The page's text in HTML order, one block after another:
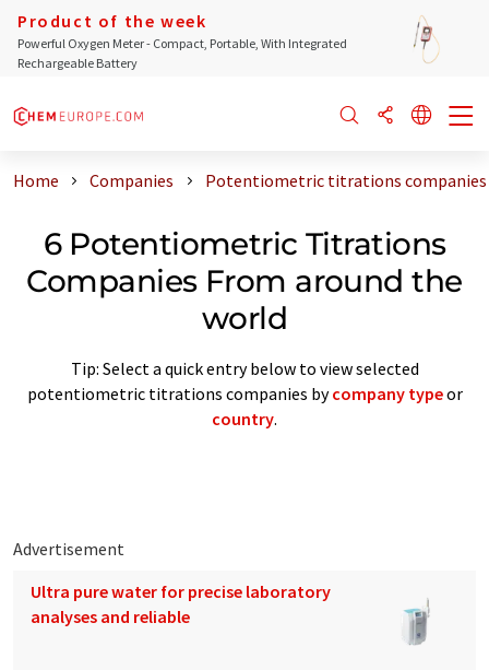
Product of the week
Powerful Oxygen Meter - Compact, Portable, With Integrated
Rechargeable Battery
Home Companies Potentiometric titrations
6 Potentiometric Titrations
Companies From around the
world
Tip: Select a quick entry below to view selected
potentiometric titrations companies bycompany typeor
country.
Advertisement
Ultra pure water for precise laboratory
analyses and reliable